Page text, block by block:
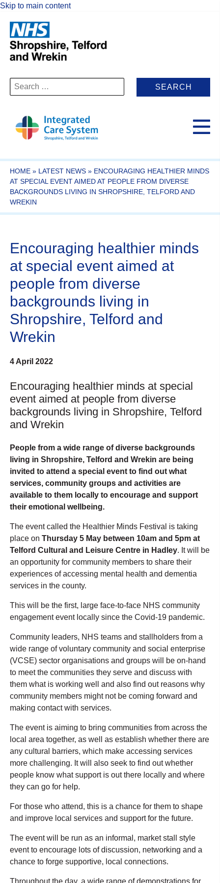
Skip to main content
Search
for:
HOME » LATEST NEWS » ENCOURAGING HEALTHIER MINDS
AT SPECIAL EVENT AIMED AT PEOPLE FROM DIVERSE
BACKGROUNDS LIVING IN SHROPSHIRE, TELFORD AND
WREKIN
Encouraging healthier minds
at special event aimed at
people from diverse
backgrounds living in
Shropshire, Telford and
Wrekin
4 April 2022
Encouraging healthier minds at special
event aimed at people from diverse
backgrounds living in Shropshire, Telford
and Wrekin
People from a wide range of diverse backgrounds
living in Shropshire, Telford and Wrekin are being
invited to attend a special event to find out what
services, community groups and activities are
available to them locally to encourage and support
their emotional wellbeing.
The event called the Healthier Minds Festival is taking
place on Thursday 5 May between 10am and 5pm at
Telford Cultural and Leisure Centre in Hadley. It will be
an opportunity for community members to share their
experiences of accessing mental health and dementia
services in the county.
This will be the first, large face-to-face NHS community
engagement event locally since the Covid-19 pandemic.
Community leaders, NHS teams and stallholders from a
wide range of voluntary community and social enterprise
(VCSE) sector organisations and groups will be on-hand
to meet the communities they serve and discuss with
them what is working well and also find out reasons why
community members might not be coming forward and
making contact with services.
The event is aiming to bring communities from across the
local area together, as well as establish whether there are
any cultural barriers, which make accessing services
more challenging. It will also seek to find out whether
people know what support is out there locally and where
they can go for help.
For those who attend, this is a chance for them to shape
and improve local services and support for the future.
The event will be run as an informal, market stall style
event to encourage lots of discussion, networking and a
chance to forge supportive, local connections.
Throughout the day, a wide range of demonstrations for